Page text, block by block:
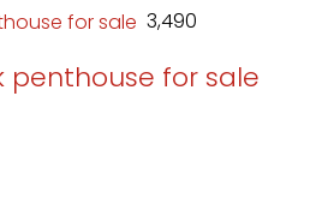
₹ 3,490
penthouse for sale